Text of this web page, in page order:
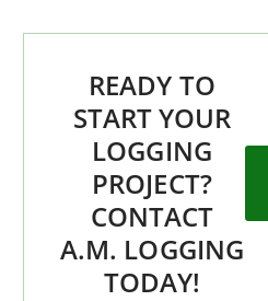
READY TO
START YOUR
LOGGING
PROJECT?
CONTACT
A.M. LOGGING
TODAY!